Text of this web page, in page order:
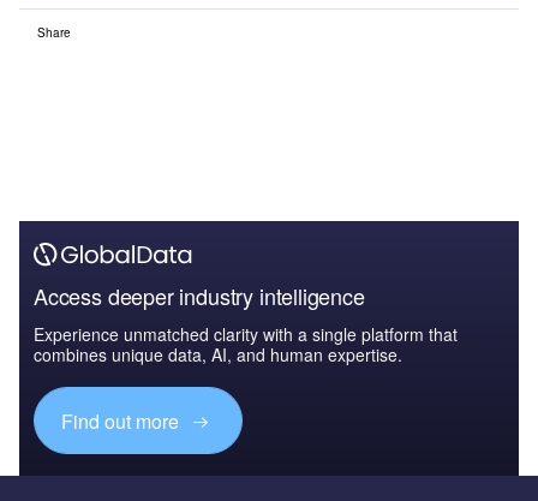
Share
Access deeper industry intelligence
Experience unmatched clarity with a single platform that
combines unique data, AI, and human expertise.
Find out more